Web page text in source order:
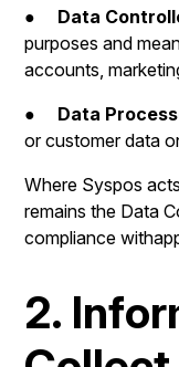
● Data
purposes and
accounts,
● Data
or customer data
Where Syspos
remains the Data
compliance
2.